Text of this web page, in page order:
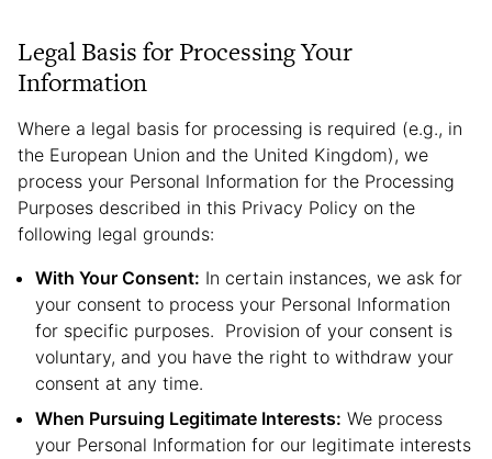
Legal Basis for Processing Your
Information
Where a legal basis for processing is required (e.g., in
the European Union and the United Kingdom), we
process your Personal Information for the Processing
Purposes described in this Privacy Policy on the
following legal grounds:
With Your Consent: In certain instances, we ask for
your consent to process your Personal Information
for specific purposes. Provision of your consent is
voluntary, and you have the right to withdraw your
consent at any time.
When Pursuing Legitimate Interests: We process
your Personal Information for our legitimate interests